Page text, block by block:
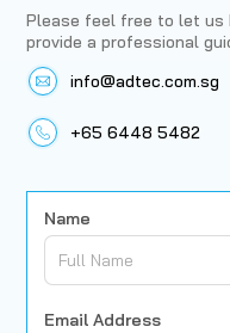
Please feel free to let us
provide a professional
info@adtec.com.sg
+65 6448 5482
Name
Email Address